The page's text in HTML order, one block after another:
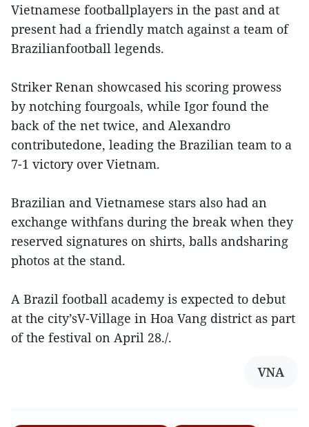
Vietnamese footballplayers in the past and at
present had a friendly match against a team of
Brazilianfootball legends.
Striker Renan showcased his scoring prowess
by notching fourgoals, while Igor found the
back of the net twice, and Alexandro
contributedone, leading the Brazilian team to a
7-1 victory over Vietnam.
Brazilian and Vietnamese stars also had an
exchange withfans during the break when they
reserved signatures on shirts, balls andsharing
photos at the stand.
A Brazil football academy is expected to debut
at the city’sV-Village in Hoa Vang district as part
of the festival on April 28./.
VNA